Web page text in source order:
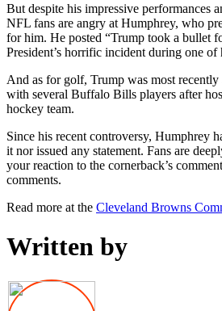
But despite his impressive performances
NFL fans are angry at Humphrey, who
for him. He posted “Trump took a bullet
President’s horrific incident during one of
And as for golf, Trump was most recently
with several Buffalo Bills players after
hockey team.
Since his recent controversy, Humphrey
it nor issued any statement. Fans are
your reaction to the cornerback’s
comments.
Read more at the Cleveland Browns
Written by